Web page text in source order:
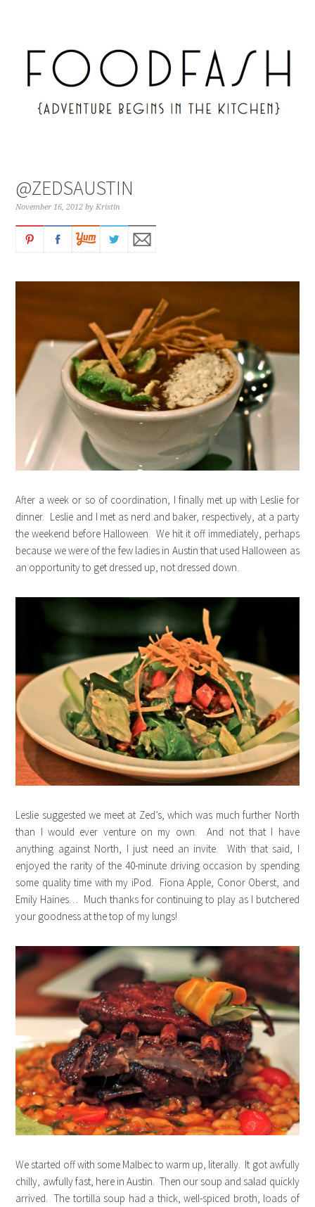
@ZEDSAUSTIN
November 16, 2012 byKristin
After a week or so of coordination, I finally met up with Leslie for
dinner. Leslie and I met as nerd and baker, respectively, at a party
the weekend before Halloween. We hit it off immediately, perhaps
because we were of the few ladies in Austin that used Halloween as
an opportunity to get dressed up, not dressed down.
Leslie suggested we meet at Zed’s, which was much further North
than I would ever venture on my own. And not that I have
anything against North, I just need an invite. With that said, I
enjoyed the rarity of the 40-minute driving occasion by spending
some quality time with my iPod. Fiona Apple, Conor Oberst, and
Emily Haines… Much thanks for continuing to play as I butchered
your goodness at the top of my lungs!
We started off with some Malbec to warm up, literally. It got awfully
chilly, awfully fast, here in Austin. Then our soup and salad quickly
arrived. The tortilla soup had a thick, well-spiced broth, loads of